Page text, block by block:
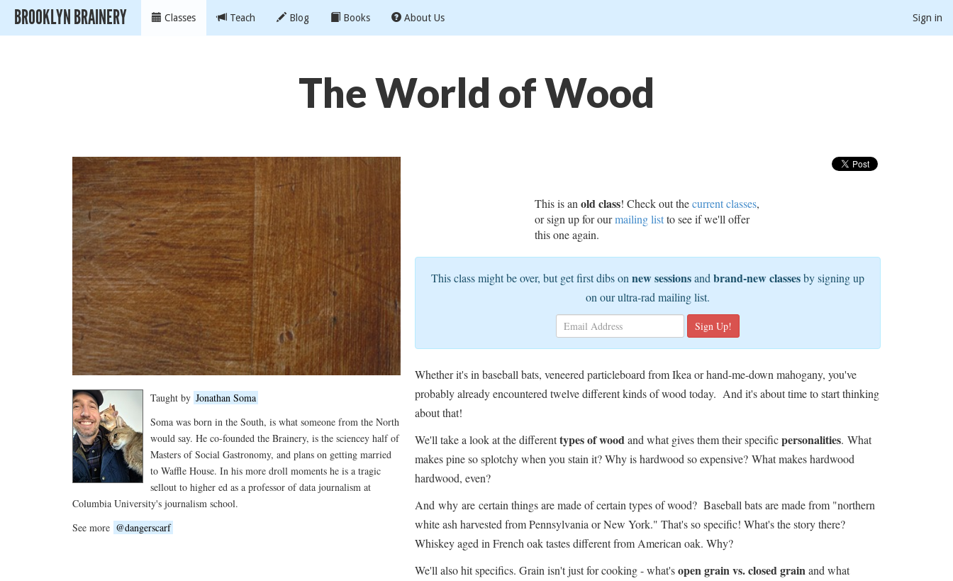
BROOKLYN BRAINERY Classes Teach Blog Books About Us Sign in
The World of Wood
Taught by Jonathan Soma
Soma was born in the South, is what someone from the North
would say. He co-founded the Brainery, is the sciencey half of
Masters of Social Gastronomy, and plans on getting married
to Waffle House. In his more droll moments he is a tragic
sellout to higher ed as a professor of data journalism at
Columbia University's journalism school.
See more @dangerscarf
This is anold class! Check out thecurrent classes,
or sign up for ourmailing listto see if we'll offer
this one again.
This class might be over, but get first dibs onnew sessionsandbrand-new classesby signing up
on our ultra-rad mailing list.
Whether it's in baseball bats, veneered particleboard from Ikea or hand-me-down mahogany, you've
probably already encountered twelve different kinds of wood today. And it's about time to start thinking
about that!
We'll take a look at the differenttypes of woodand what gives them their specificpersonalities. What
makes pine so splotchy when you stain it? Why is hardwood so expensive? What makes hardwood
hardwood, even?
And why are certain things are made of certain types of wood? Baseball bats are made from "northern
white ash harvested from Pennsylvania or New York." That's so specific! What's the story there?
Whiskey aged in French oak tastes different from American oak. Why?
We'll also hit specifics. Grain isn't just for cooking - what'sopen grain vs. closed grainand what